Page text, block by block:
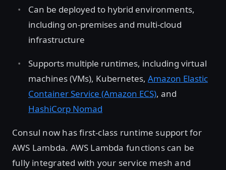
Can be deployed to hybrid environments,
including on-premises and multi-cloud
infrastructure
Supports multiple runtimes, including virtual
machines (VMs), Kubernetes, Amazon Elastic
Container Service (Amazon ECS), and
HashiCorp Nomad
Consul now has first-class runtime support for
AWS Lambda. AWS Lambda functions can be
fully integrated with your service mesh and